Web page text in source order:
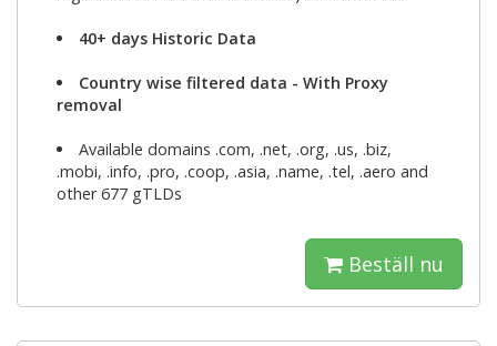
40+ days Historic Data
Country wise filtered data - With Proxy
removal
Available domains .com, .net, .org, .us, .biz,
.mobi, .info, .pro, .coop, .asia, .name, .tel, .aero and
other 677 gTLDs
Beställ nu